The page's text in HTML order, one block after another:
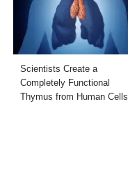
Scientists Create a
Completely Functional
Thymus from Human Cells